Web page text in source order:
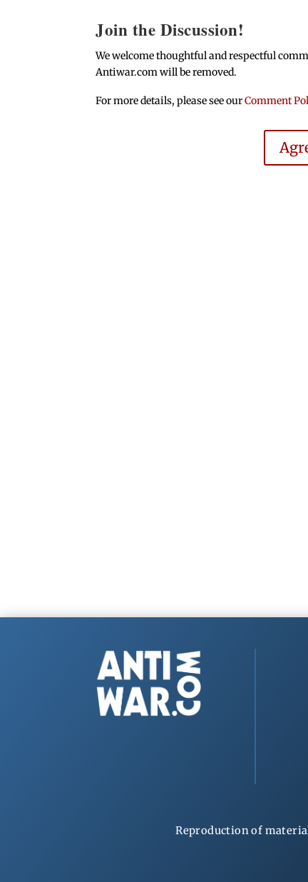
Join the Discussion!
We welcome thoughtful and respectful
Antiwar.com will be removed.
For more details, please see ourComment
Reproduction of